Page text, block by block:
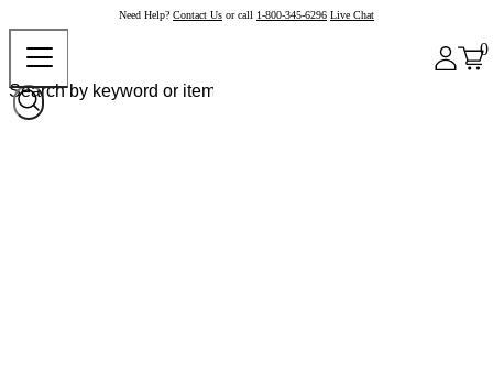
Need Help? Contact Us or call 1-800-345-6296 Live Chat
0